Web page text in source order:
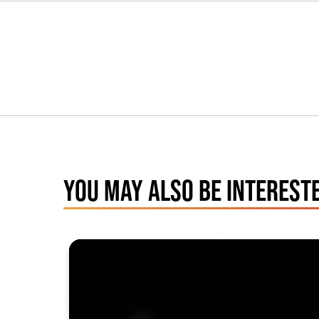
YOU MAY ALSO BE